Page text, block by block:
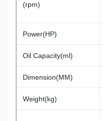
(rpm)
Power(HP)
Oil Capacity(ml)
Dimension(MM)
Weight(kg)